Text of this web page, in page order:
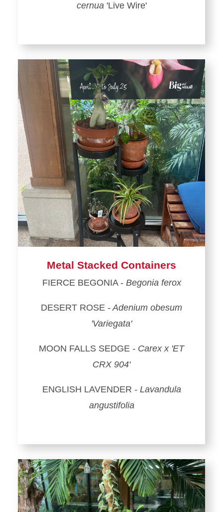
cernua'Live Wire'
Metal Stacked Containers
FIERCE BEGONIA - Begonia ferox
DESERT ROSE - Adenium obesum
'Variegata'
MOON FALLS SEDGE - Carex x 'ET
CRX 904'
ENGLISH LAVENDER - Lavandula
angustifolia